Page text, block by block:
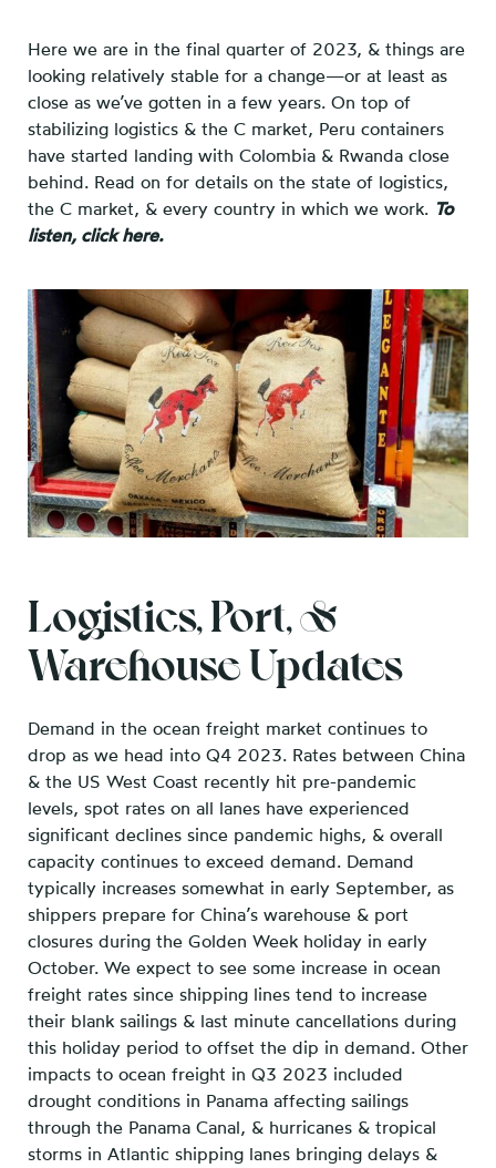
Here we are in the final quarter of 2023, & things are
looking relatively stable for a change—or at least as
close as we’ve gotten in a few years. On top of
stabilizing logistics & the C market, Peru containers
have started landing with Colombia & Rwanda close
behind. Read on for details on the state of logistics,
the C market, & every country in which we work. To
listen, click here.
Logistics, Port, &
Warehouse Updates
Demand in the ocean freight market continues to
drop as we head into Q4 2023. Rates between China
& the US West Coast recently hit pre-pandemic
levels, spot rates on all lanes have experienced
significant declines since pandemic highs, & overall
capacity continues to exceed demand. Demand
typically increases somewhat in early September, as
shippers prepare for China’s warehouse & port
closures during the Golden Week holiday in early
October. We expect to see some increase in ocean
freight rates since shipping lines tend to increase
their blank sailings & last minute cancellations during
this holiday period to offset the dip in demand. Other
impacts to ocean freight in Q3 2023 included
drought conditions in Panama affecting sailings
through the Panama Canal, & hurricanes & tropical
storms in Atlantic shipping lanes bringing delays &